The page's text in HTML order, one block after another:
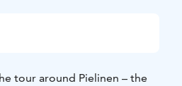
tour around Pielinen – the